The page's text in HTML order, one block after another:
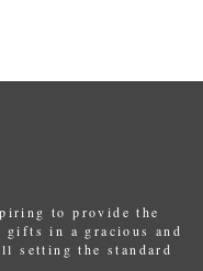
to provide the
gifts in a gracious and
setting the standard